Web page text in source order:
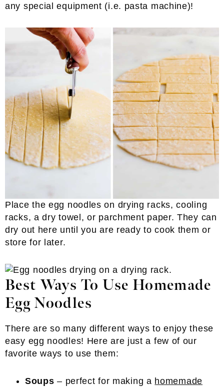
any special equipment (i.e. pasta machine)!
Place the egg noodles on drying racks, cooling
racks, a dry towel, or parchment paper. They can
dry out here until you are ready to cook them or
store for later.
Best Ways To Use Homemade
Egg Noodles
There are so many different ways to enjoy these
easy egg noodles! Here are just a few of our
favorite ways to use them:
Soups – perfect for making a homemade